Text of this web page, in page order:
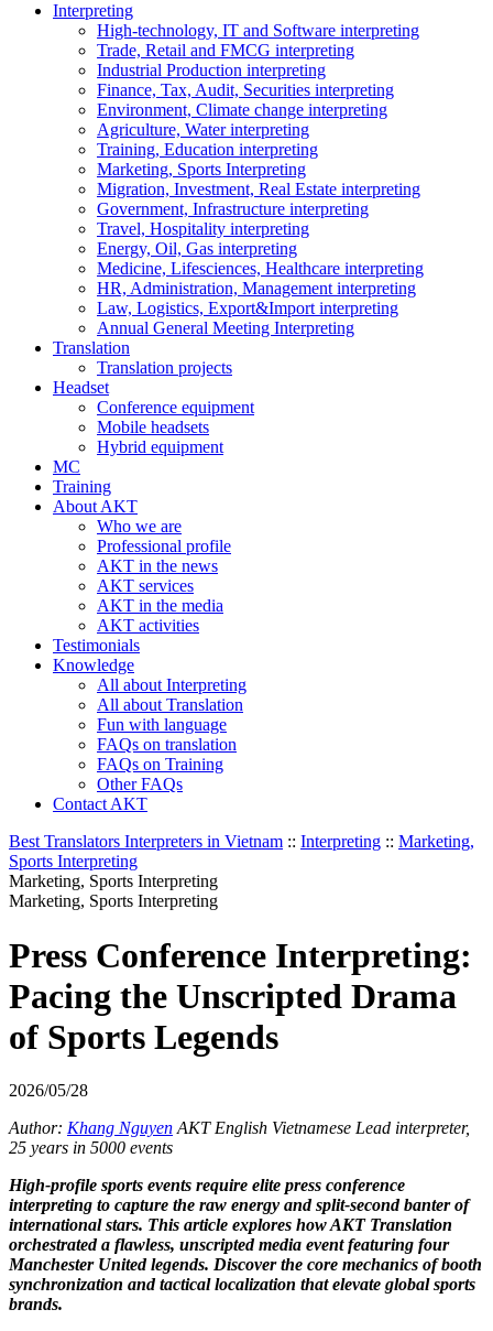
Interpreting
High-technology, IT and Software interpreting
Trade, Retail and FMCG interpreting
Industrial Production interpreting
Finance, Tax, Audit, Securities interpreting
Environment, Climate change interpreting
Agriculture, Water interpreting
Training, Education interpreting
Marketing, Sports Interpreting
Migration, Investment, Real Estate interpreting
Government, Infrastructure interpreting
Travel, Hospitality interpreting
Energy, Oil, Gas interpreting
Medicine, Lifesciences, Healthcare interpreting
HR, Administration, Management interpreting
Law, Logistics, Export&Import interpreting
Annual General Meeting Interpreting
Translation
Translation projects
Headset
Conference equipment
Mobile headsets
Hybrid equipment
MC
Training
About AKT
Who we are
Professional profile
AKT in the news
AKT services
AKT in the media
AKT activities
Testimonials
Knowledge
All about Interpreting
All about Translation
Fun with language
FAQs on translation
FAQs on Training
Other FAQs
Contact AKT
Best Translators Interpreters in Vietnam :: Interpreting :: Marketing,
Sports Interpreting
Marketing, Sports Interpreting
Marketing, Sports Interpreting
Press Conference Interpreting:
Pacing the Unscripted Drama
of Sports Legends
2026/05/28
Author: Khang Nguyen AKT English Vietnamese Lead interpreter,
25 years in 5000 events
High-profile sports events require elite press conference
interpreting to capture the raw energy and split-second banter of
international stars. This article explores how AKT Translation
orchestrated a flawless, unscripted media event featuring four
Manchester United legends. Discover the core mechanics of booth
synchronization and tactical localization that elevate global sports
brands.